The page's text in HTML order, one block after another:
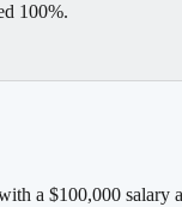
100%.
a $100,000 salary